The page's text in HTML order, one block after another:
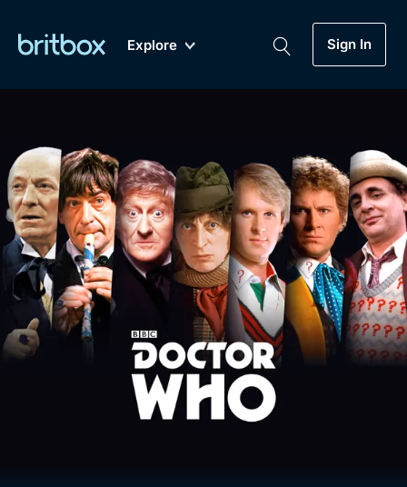
Explore Sign In
Genre
Drama
Mystery
Comedy
My Account
Gift Subscription
Help
Sign Out
of British TV...Ever.
Dramas, Comedies, Mystery, Soaps,
Documentaries, Lifestyle and more...
Free Trial
Sign In